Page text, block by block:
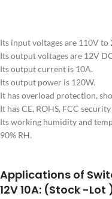
Its input voltages are 110V to
Its output voltages are 12V
Its output current is 10A.
Its output power is 120W.
It has overload protection,
It has CE, ROHS, FCC
Its working humidity and
90% RH.
Applications of
12V 10A: (Stock -Lot